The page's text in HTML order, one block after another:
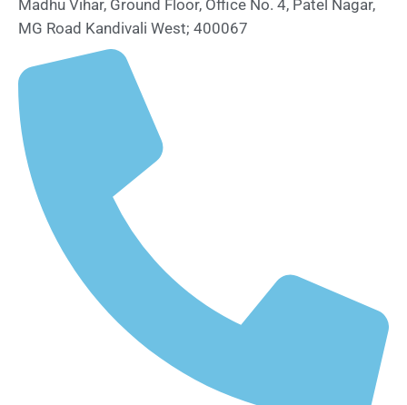
Madhu Vihar, Ground Floor, Office No. 4, Patel Nagar,
MG Road Kandivali West; 400067